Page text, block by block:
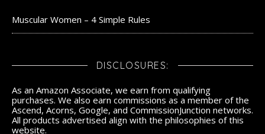
Muscular Women – 4 Simple Rules
DISCLOSURES:
As an Amazon Associate, we earn from qualifying
purchases. We also earn commissions as a member of the
Ascend, Acorns, Google, and CommissionJunction networks.
All products advertised align with the philosophies of this
website.